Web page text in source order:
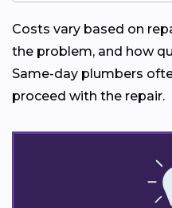
Costs vary based on
the problem, and how
Same-day plumbers
proceed with the repair.